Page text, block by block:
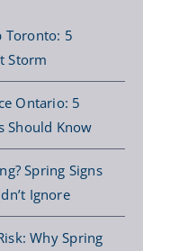
Toronto: 5
Storm
Ontario: 5
Should Know
Spring Signs
Ignore
Why Spring